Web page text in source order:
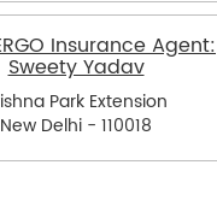
Insurance Agent:
Sweety Yadav
Park Extension
New Delhi - 110018